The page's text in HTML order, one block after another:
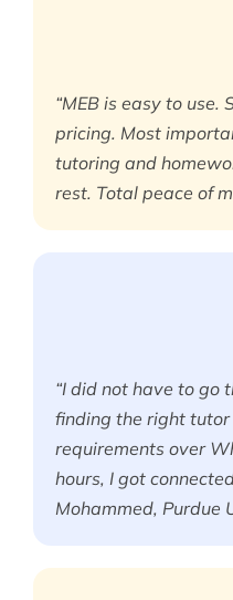
“MEB is easy to use.
pricing. Most
tutoring and
rest. Total peace of
“I did not have to go
finding the right
requirements over
hours, I got
Mohammed, Purdue